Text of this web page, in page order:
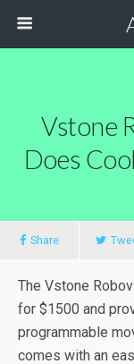
Vstone
Does
Share
The Vstone
for $1500 and
programmable
comes with an